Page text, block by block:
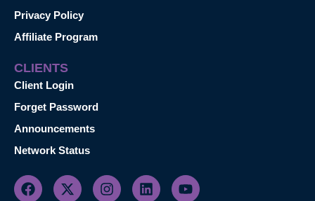
Privacy Policy
Affiliate Program
CLIENTS
Client Login
Forget Password
Announcements
Network Status